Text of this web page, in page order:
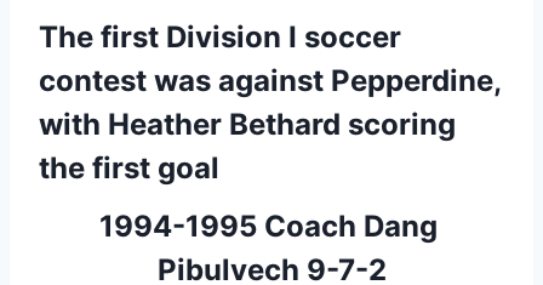
The first Division I soccer
contest was against Pepperdine,
with Heather Bethard scoring
the first goal
1994-1995 Coach Dang
Pibulvech 9-7-2